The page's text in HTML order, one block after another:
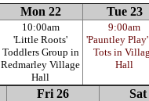
Mon 22 Tue 23
10:00am
'Little Roots'
Toddlers Group in
Redmarley Village
Hall
9:00am
'Pauntley
Tots in
Hall
Fri 26 Sat